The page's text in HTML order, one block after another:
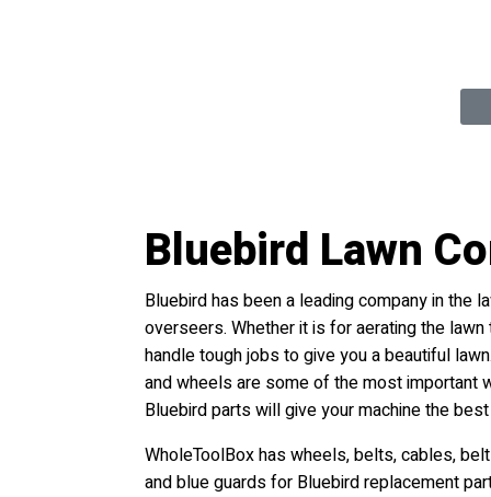
Bluebird Lawn
Bluebird has been a leading company in the
overseers. Whether it is for aerating the
handle tough jobs to give you a beautiful
and wheels are some of the most important
Bluebird parts will give your machine the
WholeToolBox has wheels, belts, cables,
and blue guards for Bluebird replacement